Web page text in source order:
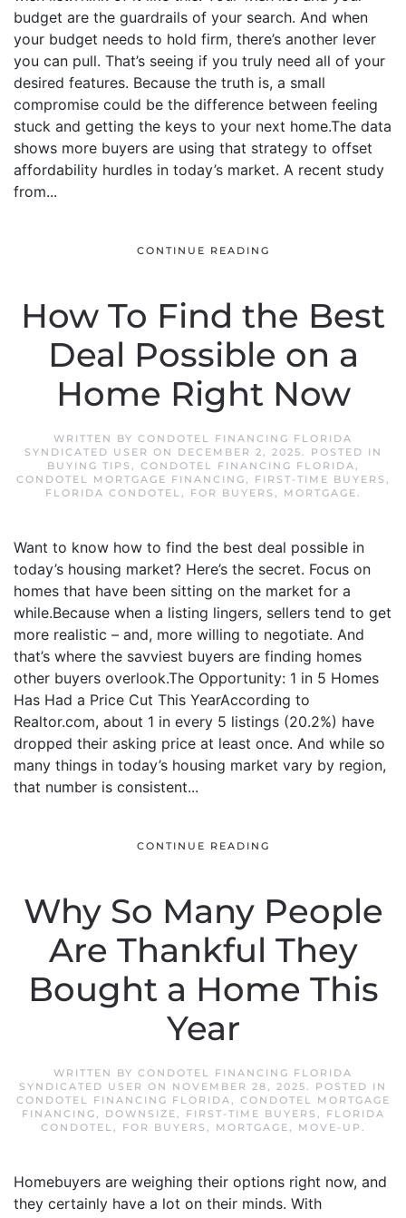
budget are the guardrails of your search. And when
your budget needs to hold firm, there’s another lever
you can pull. That’s seeing if you truly need all of your
desired features. Because the truth is, a small
compromise could be the difference between feeling
stuck and getting the keys to your next home.The data
shows more buyers are using that strategy to offset
affordability hurdles in today’s market. A recent study
from...
CONTINUE READING
How To Find the Best
Deal Possible on a
Home Right Now
WRITTEN BY CONDOTEL FINANCING FLORIDA
SYNDICATED USER ON DECEMBER 2, 2025. POSTED IN
BUYING TIPS , CONDOTEL FINANCING FLORIDA,
CONDOTEL MORTGAGE FINANCING, FIRST-TIME BUYERS ,
FLORIDA CONDOTEL, FOR BUYERS , MORTGAGE.
Want to know how to find the best deal possible in
today’s housing market? Here’s the secret. Focus on
homes that have been sitting on the market for a
while.Because when a listing lingers, sellers tend to get
more realistic – and, more willing to negotiate. And
that’s where the savviest buyers are finding homes
other buyers overlook.The Opportunity: 1 in 5 Homes
Has Had a Price Cut This YearAccording to
Realtor.com, about 1 in every 5 listings (20.2%) have
dropped their asking price at least once. And while so
many things in today’s housing market vary by region,
that number is consistent...
CONTINUE READING
Why So Many People
Are Thankful They
Bought a Home This
Year
WRITTEN BY CONDOTEL FINANCING FLORIDA
SYNDICATED USER ON NOVEMBER 28, 2025. POSTED IN
CONDOTEL FINANCING FLORIDA, CONDOTEL MORTGAGE
FINANCING, DOWNSIZE, FIRST-TIME BUYERS ,
FLORIDA
CONDOTEL, FOR BUYERS , MORTGAGE, MOVE-UP .
Homebuyers are weighing their options right now, and
they certainly have a lot on their minds. With